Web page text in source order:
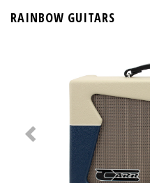
RAINBOW GUITARS